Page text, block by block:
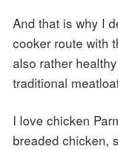
And that is why I
cooker route with
also rather
traditional
I love chicken
breaded chicken,